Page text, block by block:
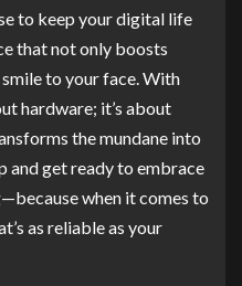
to keep your digital life
that not only boosts
to your face. With
hardware; it’s about
the mundane into
and get ready to embrace
when it comes to
as reliable as your